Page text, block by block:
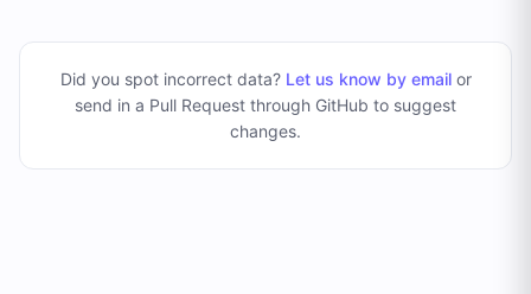
Did you spot incorrect data? Let us know by emailor
send in a Pull Request through GitHub to suggest
changes.